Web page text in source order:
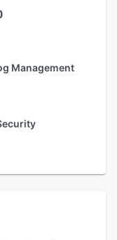
Management